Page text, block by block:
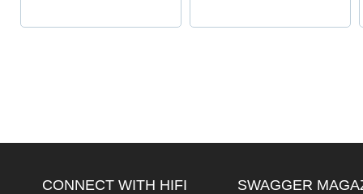
CONNECT WITH HIFI SWAGGER